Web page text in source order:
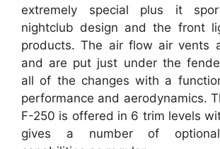
extremely special plus it
nightclub design and the front
products. The air flow air vents
and are put just under the
all of the changes with a
performance and aerodynamics.
F-250 is offered in 6 trim levels
gives a number of